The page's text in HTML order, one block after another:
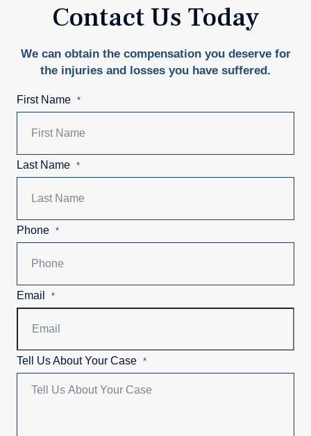
Contact Us Today
We can obtain the compensation you deserve for
the injuries and losses you have suffered.
First Name *
Last Name *
Phone *
Email *
Tell Us About Your Case *